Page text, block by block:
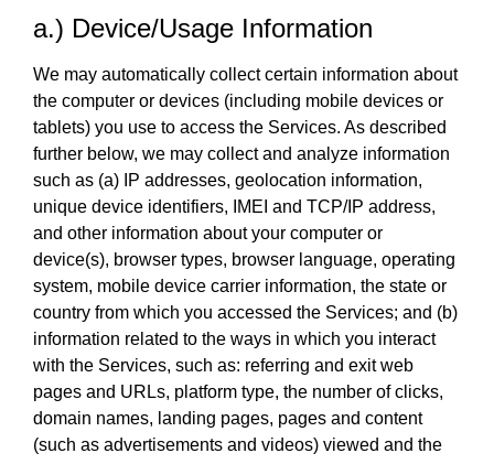
a.) Device/Usage Information
We may automatically collect certain information about
the computer or devices (including mobile devices or
tablets) you use to access the Services. As described
further below, we may collect and analyze information
such as (a) IP addresses, geolocation information,
unique device identifiers, IMEI and TCP/IP address,
and other information about your computer or
device(s), browser types, browser language, operating
system, mobile device carrier information, the state or
country from which you accessed the Services; and (b)
information related to the ways in which you interact
with the Services, such as: referring and exit web
pages and URLs, platform type, the number of clicks,
domain names, landing pages, pages and content
(such as advertisements and videos) viewed and the